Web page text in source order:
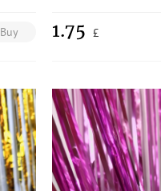
Buy 1.75 £